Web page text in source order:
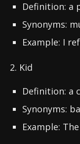
Definition: a
Synonyms:
Example: I
2. Kid
Definition: a
Synonyms:
Example: